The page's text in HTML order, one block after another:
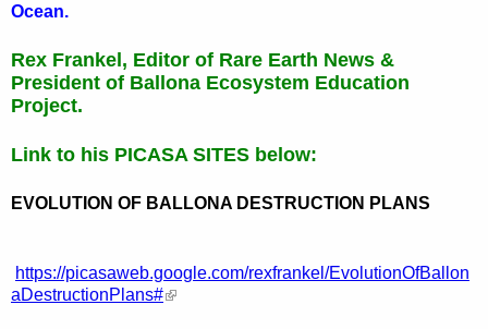
Ocean.
Rex Frankel, Editor of Rare Earth News &
President of Ballona Ecosystem Education
Project.
Link to his PICASA SITES below:
EVOLUTION OF BALLONA DESTRUCTION PLANS
https://picasaweb.google.com/rexfrankel/EvolutionOfBallon
aDestructionPlans#